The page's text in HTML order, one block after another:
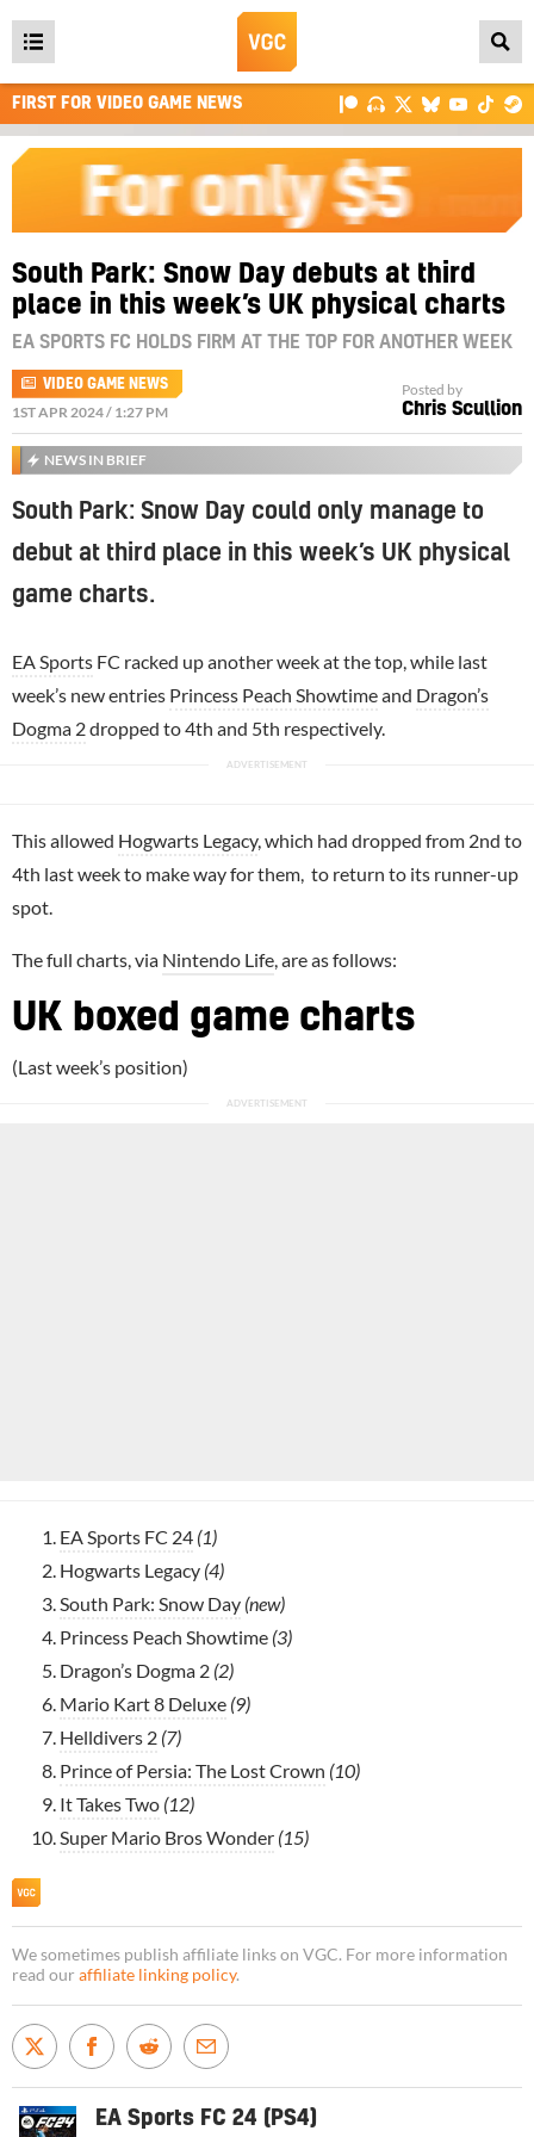
Open
main
menu
FIRST FOR VIDEO GAME NEWS
South Park: Snow Day debuts at third
place in this week’s UK physical charts
EA SPORTS FC HOLDS FIRM AT THE TOP FOR ANOTHER WEEK
VIDEO GAME NEWS
1ST APR 2024 / 1:27 PM
Posted by
Chris Scullion
NEWS IN BRIEF
South Park: Snow Day could only manage to
debut at third place in this week’s UK physical
game charts.
EA Sports FC racked up another week at the top, while last
week’s new entries Princess Peach Showtimeand Dragon’s
Dogma 2dropped to 4th and 5th respectively.
This allowed Hogwarts Legacy, which had dropped from 2nd to
4th last week to make way for them, to return to its runner-up
spot.
The full charts, via Nintendo Life , are as follows:
UK boxed game charts
(Last week’s position)
EA Sports FC 24 (1)
Hogwarts Legacy (4)
South Park: Snow Day (new)
Princess Peach Showtime (3)
Dragon’s Dogma 2 (2)
Mario Kart 8 Deluxe (9)
Helldivers 2 (7)
Prince of Persia: The Lost Crown (10)
It Takes Two (12)
Super Mario Bros Wonder (15)
We sometimes publish affiliate links on VGC. For more information
read our affiliate linking policy.
EA Sports FC 24 (PS4)